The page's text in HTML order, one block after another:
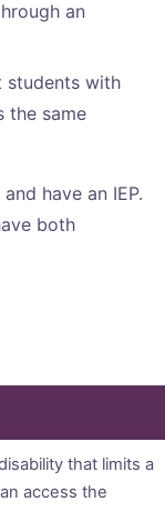
an
with
the same
have an IEP.
both
that limits a
access the